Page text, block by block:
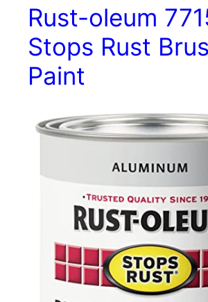
Rust-oleum
Stops Rust
Paint